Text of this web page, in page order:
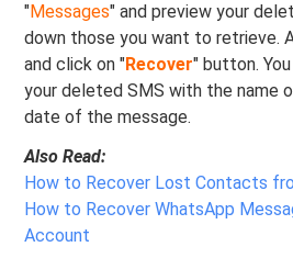
"Messages" and preview your
down those you want to retrieve.
and click on "Recover" button.
your deleted SMS with the name
date of the message.
Also Read:
How to Recover Lost Contacts
How to Recover WhatsApp
Account